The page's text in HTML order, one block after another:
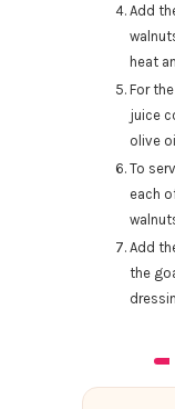
Add
heat
For
juice
olive
To
each
Add
the